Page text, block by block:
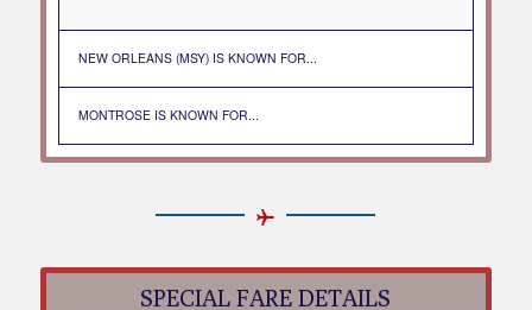
NEW ORLEANS (MSY) IS KNOWN FOR...
MONTROSE IS KNOWN FOR...
SPECIAL FARE DETAILS